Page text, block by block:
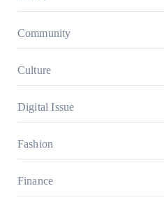
Community
Culture
Digital Issue
Fashion
Finance